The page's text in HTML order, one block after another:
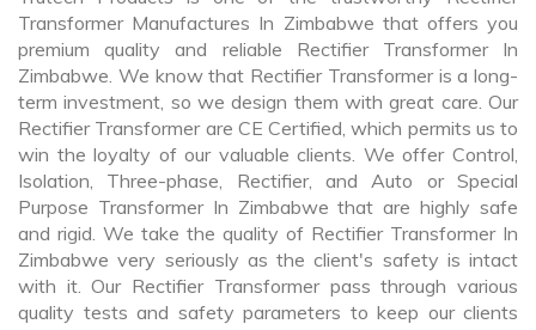
Transformer Manufactures In Zimbabwe that offers you
premium quality and reliable Rectifier Transformer In
Zimbabwe. We know that Rectifier Transformer is a long-
term investment, so we design them with great care. Our
Rectifier Transformer are CE Certified, which permits us to
win the loyalty of our valuable clients. We offer Control,
Isolation, Three-phase, Rectifier, and Auto or Special
Purpose Transformer In Zimbabwe that are highly safe
and rigid. We take the quality of Rectifier Transformer In
Zimbabwe very seriously as the client's safety is intact
with it. Our Rectifier Transformer pass through various
quality tests and safety parameters to keep our clients